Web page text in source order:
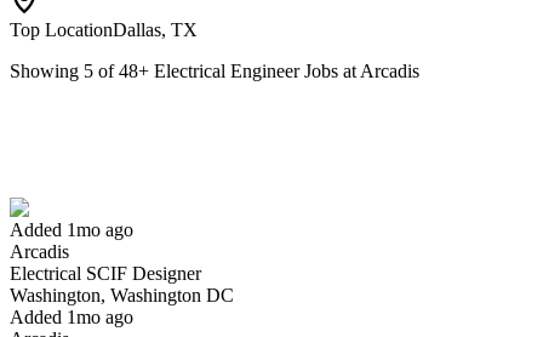
Top LocationDallas, TX
Showing 5 of48+ Electrical Engineer Jobs at Arcadis
Added 1mo ago
Arcadis
Electrical SCIF Designer
Washington, Washington DC
Added 1mo ago
Have you applied for this role?
Yes I applied